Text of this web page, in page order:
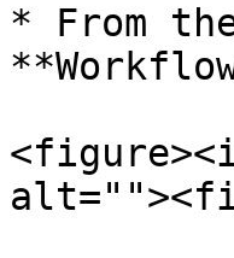
* From